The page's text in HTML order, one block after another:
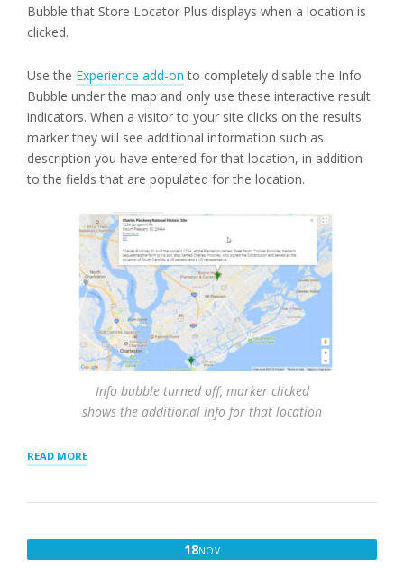
Bubble that Store Locator Plus displays when a location is
clicked.
Use the Experience add-on to completely disable the Info
Bubble under the map and only use these interactive result
indicators. When a visitor to your site clicks on the results
marker they will see additional information such as
description you have entered for that location, in addition
to the fields that are populated for the location.
Info bubble turned off, marker clicked
shows the additional info for that location
READ MORE“RESULTS
INTERACTION”
18NOVNOVEMBER